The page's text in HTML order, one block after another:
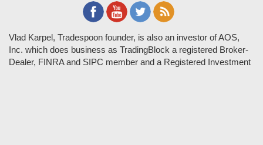
Vlad Karpel, Tradespoon founder, is also an investor of AOS,
Inc. which does business as TradingBlock a registered Broker-
Dealer, FINRA and SIPC member and a Registered Investment